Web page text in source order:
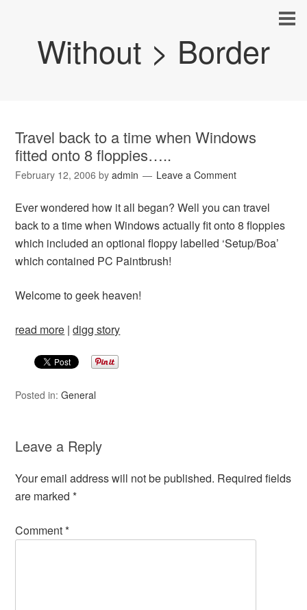
Without > Border
Travel back to a time when Windows
fitted onto 8 floppies…..
February 12, 2006 byadmin Leave a Comment
Ever wondered how it all began? Well you can travel
back to a time when Windows actually fit onto 8 floppies
which included an optional floppy labelled ‘Setup/Boa’
which contained PC Paintbrush!
Welcome to geek heaven!
read more |digg story
Posted in:General
Leave a Reply
Your email address will not be published. Required fields
are marked*
Comment*